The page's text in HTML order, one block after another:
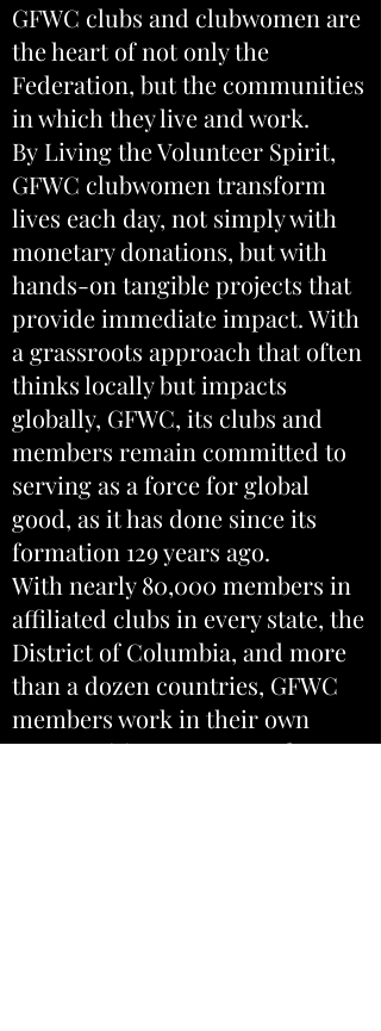
GFWC clubs and clubwomen are
the heart of not only the
Federation, but the communities
in which they live and work.
By Living the Volunteer Spirit,
GFWC clubwomen transform
lives each day, not simply with
monetary donations, but with
hands-on tangible projects that
provide immediate impact. With
a grassroots approach that often
thinks locally but impacts
globally, GFWC, its clubs and
members remain committed to
serving as a force for global
good, as it has done since its
formation 129 years ago.
With nearly 80,000 members in
affiliated clubs in every state, the
District of Columbia, and more
than a dozen countries, GFWC
members work in their own
communities to support the arts,